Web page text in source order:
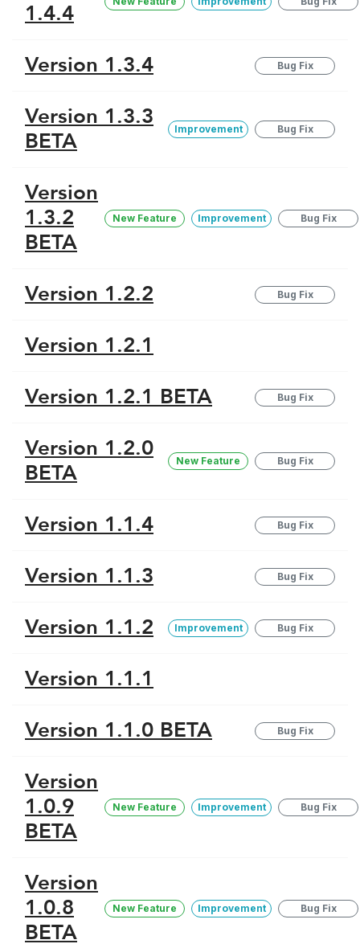
1.4.4
Version 1.3.4 Bug Fix
Version 1.3.3
BETA
Improvement Bug Fix
Version
1.3.2
BETA
New Feature Improvement Bug Fix
Version 1.2.2 Bug Fix
Version 1.2.1
Version 1.2.1 BETA
Bug Fix
Version 1.2.0
BETA
New Feature Bug Fix
Version 1.1.4 Bug Fix
Version 1.1.3 Bug Fix
Version 1.1.2 Improvement Bug Fix
Version 1.1.1
Version 1.1.0 BETA
Bug Fix
Version
1.0.9
BETA
New Feature Improvement Bug Fix
Version
1.0.8
BETA
New Feature Improvement Bug Fix